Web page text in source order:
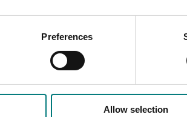
Preferences
Allow selection
which could adversely affect
indications that appropriate disposal
uptake / attendance at
use of soil and leaf testing to
lack of communication with
being undertaken and to